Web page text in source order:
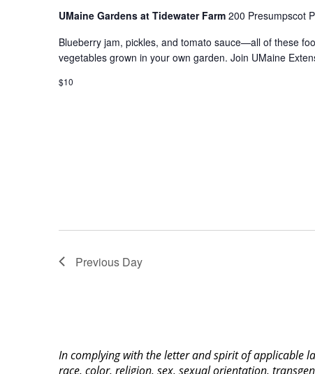
UMaine Gardens at Tidewater Farm 200 Presumpscot
Blueberry jam, pickles, and tomato sauce—all of these
vegetables grown in your own garden. Join UMaine
$10
Previous Day
In complying with the letter and spirit of applicable
race, color, religion, sex, sexual orientation,